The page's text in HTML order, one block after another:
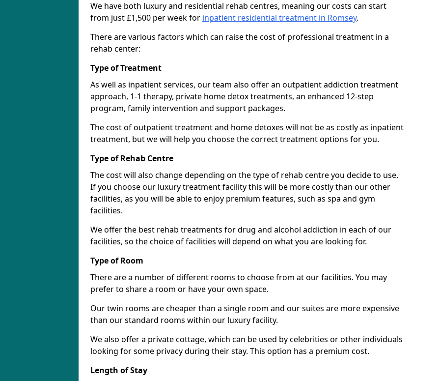
We have both luxury and residential rehab centres, meaning our costs can start
from just £1,500 per week for inpatient residential treatment in Romsey.
There are various factors which can raise the cost of professional treatment in a
rehab center:
Type of Treatment
As well as inpatient services, our team also offer an outpatient addiction treatment
approach, 1-1 therapy, private home detox treatments, an enhanced 12-step
program, family intervention and support packages.
The cost of outpatient treatment and home detoxes will not be as costly as inpatient
treatment, but we will help you choose the correct treatment options for you.
Type of Rehab Centre
The cost will also change depending on the type of rehab centre you decide to use.
If you choose our luxury treatment facility this will be more costly than our other
facilities, as you will be able to enjoy premium features, such as spa and gym
facilities.
We offer the best rehab treatments for drug and alcohol addiction in each of our
facilities, so the choice of facilities will depend on what you are looking for.
Type of Room
There are a number of different rooms to choose from at our facilities. You may
prefer to share a room or have your own space.
Our twin rooms are cheaper than a single room and our suites are more expensive
than our standard rooms within our luxury facility.
We also offer a private cottage, which can be used by celebrities or other individuals
looking for some privacy during their stay. This option has a premium cost.
Length of Stay